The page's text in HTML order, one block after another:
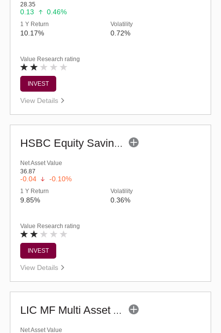
28.35
0.13 0.46%
1 Y Return
10.17%
Volatility
0.72%
Value Research rating
INVEST
View Details
HSBC Equity Savings Fund (G)
Net Asset Value
36.87
-0.04 -0.10%
1 Y Return
9.85%
Volatility
0.36%
Value Research rating
INVEST
View Details
LIC MF Multi Asset Allocation Fund - Regular (G)
Net Asset Value